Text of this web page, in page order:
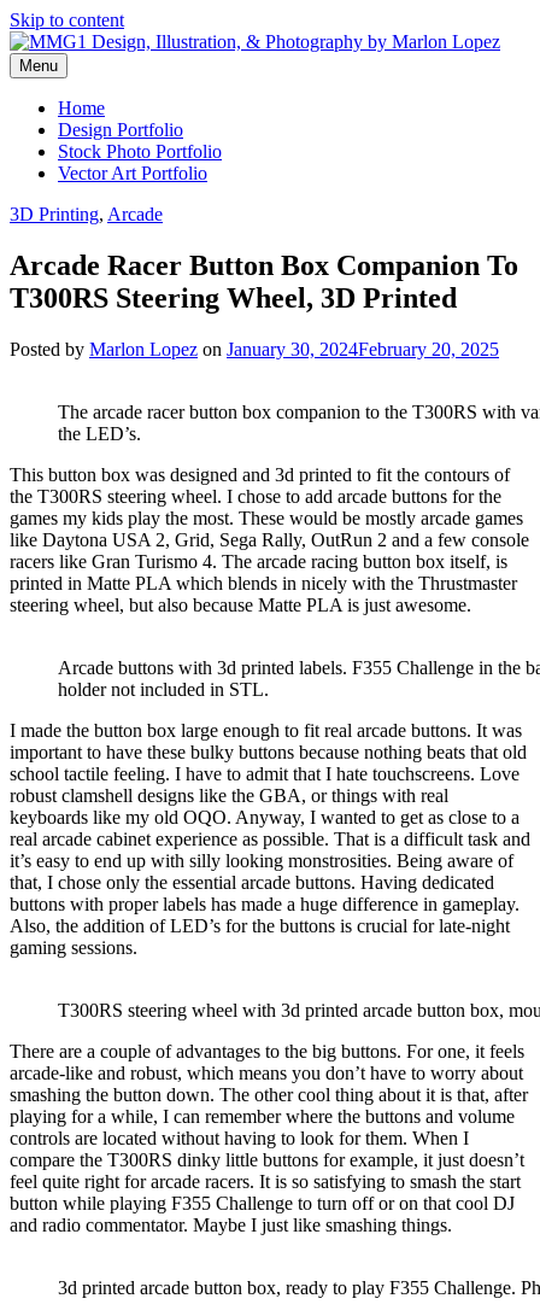
Skip to content
MMG1 Design, Illustration, &
Photography by Marlon Lopez
Graphic Design, Vector Art and Stock Photography by Marlon Lopez
Menu
Home
Design Portfolio
Stock Photo Portfolio
Vector Art Portfolio
3D Printing, Arcade
Arcade Racer Button Box Companion To
T300RS Steering Wheel, 3D Printed
Posted by Marlon Lopez on January 30, 2024February 20, 2025
The arcade racer button box companion to the T300RS with
the LED’s.
This button box was designed and 3d printed to fit the contours of
the T300RS steering wheel. I chose to add arcade buttons for the
games my kids play the most. These would be mostly arcade games
like Daytona USA 2, Grid, Sega Rally, OutRun 2 and a few console
racers like Gran Turismo 4. The arcade racing button box itself, is
printed in Matte PLA which blends in nicely with the Thrustmaster
steering wheel, but also because Matte PLA is just awesome.
Arcade buttons with 3d printed labels. F355 Challenge in the
holder not included in STL.
I made the button box large enough to fit real arcade buttons. It was
important to have these bulky buttons because nothing beats that old
school tactile feeling. I have to admit that I hate touchscreens. Love
robust clamshell designs like the GBA, or things with real
keyboards like my old OQO. Anyway, I wanted to get as close to a
real arcade cabinet experience as possible. That is a difficult task and
it’s easy to end up with silly looking monstrosities. Being aware of
that, I chose only the essential arcade buttons. Having dedicated
buttons with proper labels has made a huge difference in gameplay.
Also, the addition of LED’s for the buttons is crucial for late-night
gaming sessions.
T300RS steering wheel with 3d printed arcade button box,
There are a couple of advantages to the big buttons. For one, it feels
arcade-like and robust, which means you don’t have to worry about
smashing the button down. The other cool thing about it is that, after
playing for a while, I can remember where the buttons and volume
controls are located without having to look for them. When I
compare the T300RS dinky little buttons for example, it just doesn’t
feel quite right for arcade racers. It is so satisfying to smash the start
button while playing F355 Challenge to turn off or on that cool DJ
and radio commentator. Maybe I just like smashing things.
3d printed arcade button box, ready to play F355 Challenge.